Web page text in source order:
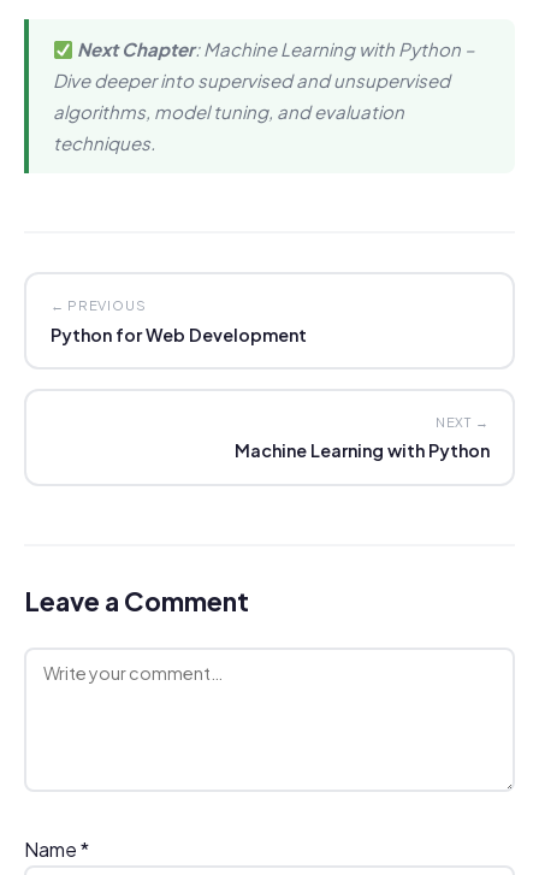
Next Chapter: Machine Learning with Python –
Dive deeper into supervised and unsupervised
algorithms, model tuning, and evaluation
techniques.
← PREVIOUS
Python for Web Development
NEXT →
Machine Learning with Python
Leave a Comment
Comment
Name*